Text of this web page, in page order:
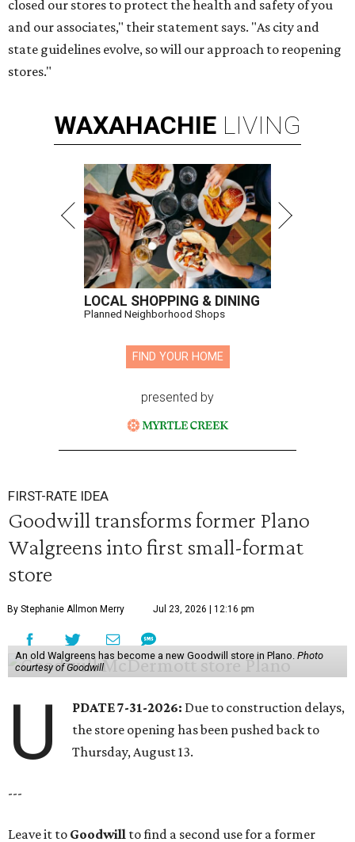
closed our stores to protect the health and safety of you
and our associates," their statement says. "As city and
state guidelines evolve, so will our approach to reopening
stores."
WAXAHACHIE LIVING
LOCAL SHOPPING & DINING
Planned Neighborhood Shops
FIND YOUR HOME
presented by
FIRST-RATE IDEA
Goodwill transforms former Plano
Walgreens into first small-format
store
By Stephanie Allmon Merry Jul 23, 2026 | 12:16 pm
An old Walgreens has become a new Goodwill store in Plano. Photo
courtesy of Goodwill
U PDATE 7-31-2026: Due to construction delays,
the store opening has been pushed back to
Thursday, August 13.
---
Leave it to Goodwill to find a second use for a former